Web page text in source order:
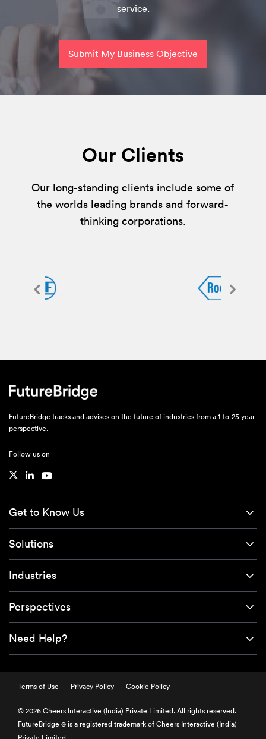
service.
Submit My Business Objective
Our Clients
Our long-standing clients include some of
the worlds leading brands and forward-
thinking corporations.
FutureBridge tracks and advises on the future of industries from a 1-to-25 year
perspective.
Follow us on
Get to Know Us
Solutions
Industries
Perspectives
Need Help?
Terms of Use Privacy Policy Cookie Policy
© 2026 Cheers Interactive (India) Private Limited. All rights reserved.
FutureBridge ® is a registered trademark of Cheers Interactive (India)